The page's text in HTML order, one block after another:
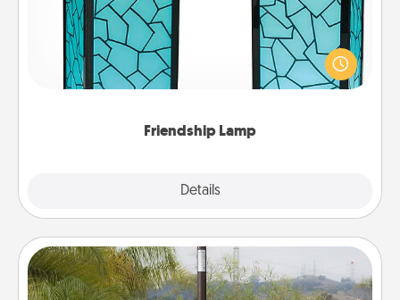
Friendship Lamp
Details
Your loved ones don't have to feel so far away
when you give this unique lamp set. Let them know
you are thinking about them with just one touch.
Outdoor Heater